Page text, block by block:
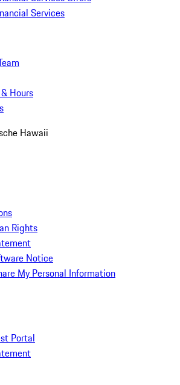
Services
Hours
Hawaii
Rights
Notice
My Personal Information
Portal